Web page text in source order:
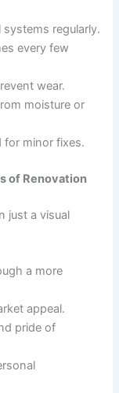
regularly.
every few
wear.
moisture or
for minor fixes.
of Renovation
just a visual
a more
appeal.
pride of